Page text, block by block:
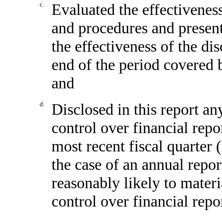
c.
Evaluated the
and procedures and
the effectiveness of the
end of the period covered
and
d.
Disclosed in this report
control over financial
most recent fiscal quarter
the case of an annual
reasonably likely to
control over financial